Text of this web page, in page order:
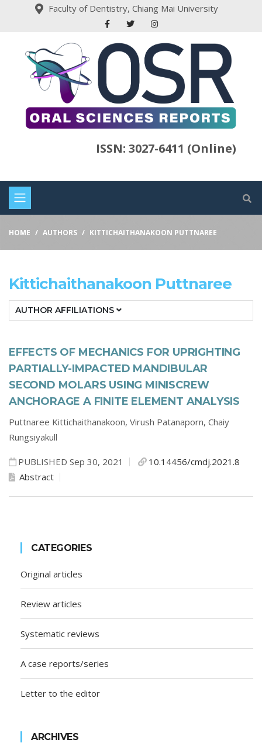
Faculty of Dentistry, Chiang Mai University
ISSN: 3027-6411 (Online)
HOME AUTHORS KITTICHAITHANAKOON PUTTNAREE
Kittichaithanakoon Puttnaree
AUTHOR AFFILIATIONS
EFFECTS OF MECHANICS FOR UPRIGHTING
PARTIALLY-IMPACTED MANDIBULAR
SECOND MOLARS USING MINISCREW
ANCHORAGE A FINITE ELEMENT ANALYSIS
Puttnaree Kittichaithanakoon, Virush Patanaporn, Chaiy
Rungsiyakull
PUBLISHED Sep 30, 2021
10.14456/cmdj.2021.8
Abstract
CATEGORIES
Original articles
Review articles
Systematic reviews
A case reports/series
Letter to the editor
ARCHIVES